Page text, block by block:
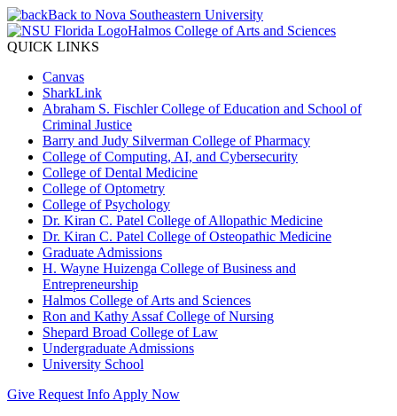
Back to Nova Southeastern University
Halmos College of Arts and Sciences
QUICK LINKS
Canvas
SharkLink
Abraham S. Fischler College of Education and School of
Criminal Justice
Barry and Judy Silverman College of Pharmacy
College of Computing, AI, and Cybersecurity
College of Dental Medicine
College of Optometry
College of Psychology
Dr. Kiran C. Patel College of Allopathic Medicine
Dr. Kiran C. Patel College of Osteopathic Medicine
Graduate Admissions
H. Wayne Huizenga College of Business and
Entrepreneurship
Halmos College of Arts and Sciences
Ron and Kathy Assaf College of Nursing
Shepard Broad College of Law
Undergraduate Admissions
University School
Give Request Info Apply Now